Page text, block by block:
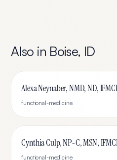
Also in Boise, ID
Alexa Neynaber, NMD, ND,
functional-medicine
Cynthia Culp, NP-C, MSN,
functional-medicine